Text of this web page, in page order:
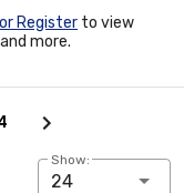
Register to view
more.
Show:
24